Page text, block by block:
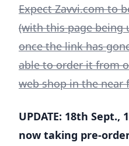
Expect Zavvi.com to
(with this page being
once the link has
able to order it from
web shop in the near
UPDATE: 18th Sept.,
now taking pre-